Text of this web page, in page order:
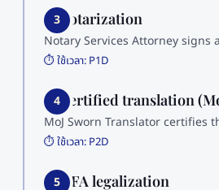
3
3. Notarization
Notary Services Attorney signs
⏱️ ใช้เวลา: P1D
4
4. Certified translation
MoJ Sworn Translator certifies
⏱️ ใช้เวลา: P2D
5
5. MFA legalization